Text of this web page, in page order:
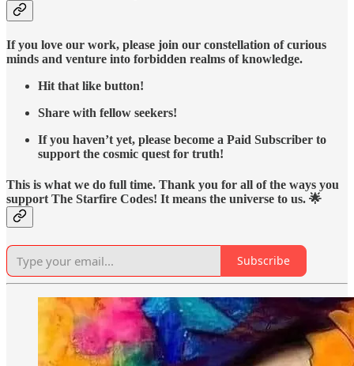
If you love our work, please join our constellation of curious
minds and venture into forbidden realms of knowledge.
Hit that like button!
Share with fellow seekers!
If you haven’t yet, please become a Paid Subscriber to
support the cosmic quest for truth!
This is what we do full time. Thank you for all of the ways you
support The Starfire Codes! It means the universe to us. 🌟
Subscribe